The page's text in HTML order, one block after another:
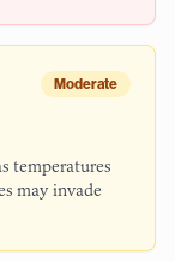
Moderate
temperatures
may invade